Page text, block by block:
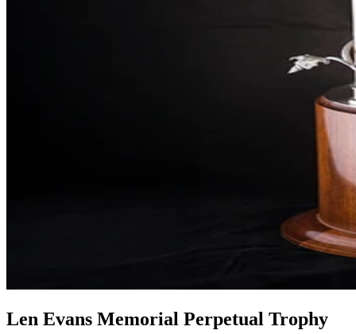
Len Evans Memorial Perpetual Trophy